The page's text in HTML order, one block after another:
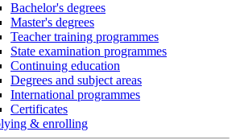
Bachelor's degrees
Master's degrees
Teacher training programmes
State examination programmes
Continuing education
Degrees and subject areas
International programmes
Certificates
& enrolling